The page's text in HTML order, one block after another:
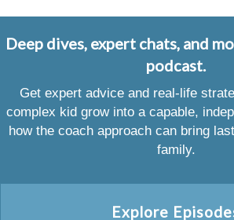
Deep dives, expert chats, and
podcast.
Get expert advice and real-life
complex kid grow into a capable,
how the coach approach can bring
family.
Explore